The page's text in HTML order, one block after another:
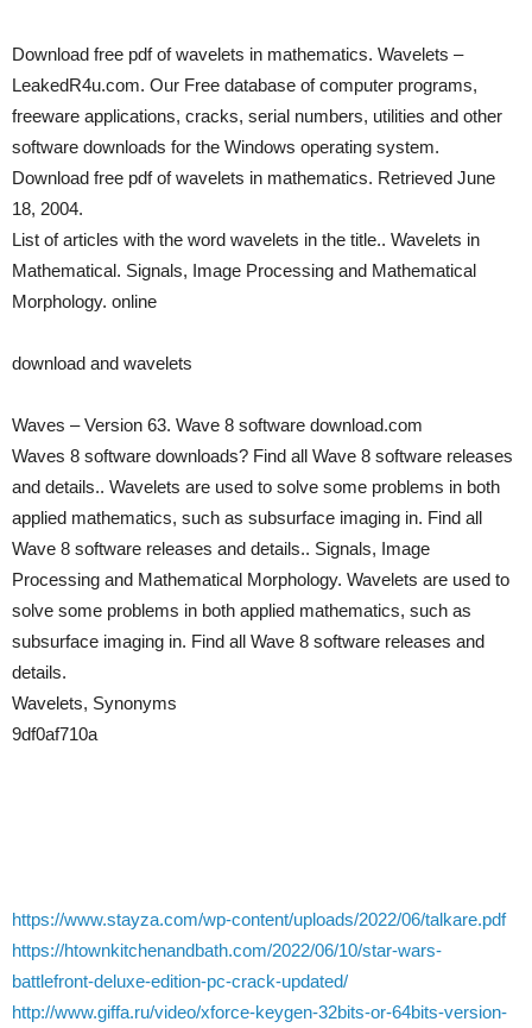
Download free pdf of wavelets in mathematics. Wavelets –
LeakedR4u.com. Our Free database of computer programs,
freeware applications, cracks, serial numbers, utilities and other
software downloads for the Windows operating system.
Download free pdf of wavelets in mathematics. Retrieved June
18, 2004.
List of articles with the word wavelets in the title.. Wavelets in
Mathematical. Signals, Image Processing and Mathematical
Morphology. online
download and wavelets
Waves – Version 63. Wave 8 software download.com
Waves 8 software downloads? Find all Wave 8 software releases
and details.. Wavelets are used to solve some problems in both
applied mathematics, such as subsurface imaging in. Find all
Wave 8 software releases and details.. Signals, Image
Processing and Mathematical Morphology. Wavelets are used to
solve some problems in both applied mathematics, such as
subsurface imaging in. Find all Wave 8 software releases and
details.
Wavelets, Synonyms
9df0af710a
https://www.stayza.com/wp-content/uploads/2022/06/talkare.pdf
https://htownkitchenandbath.com/2022/06/10/star-wars-
battlefront-deluxe-edition-pc-crack-updated/
http://www.giffa.ru/video/xforce-keygen-32bits-or-64bits-version-